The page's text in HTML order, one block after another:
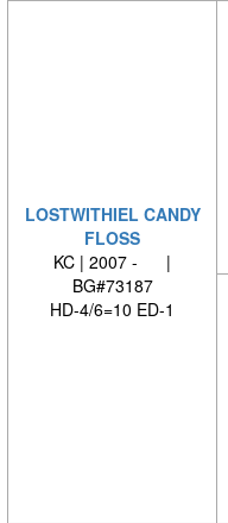
LOSTWITHIEL CANDY
FLOSS
KC | 2007 - |
BG#73187
HD-4/6=10 ED-1